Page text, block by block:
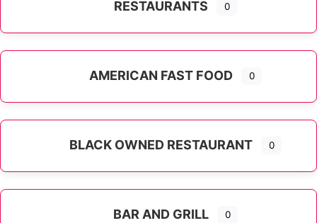
RESTAURANTS 0
AMERICAN FAST FOOD 0
BLACK OWNED RESTAURANT 0
BAR AND GRILL 0